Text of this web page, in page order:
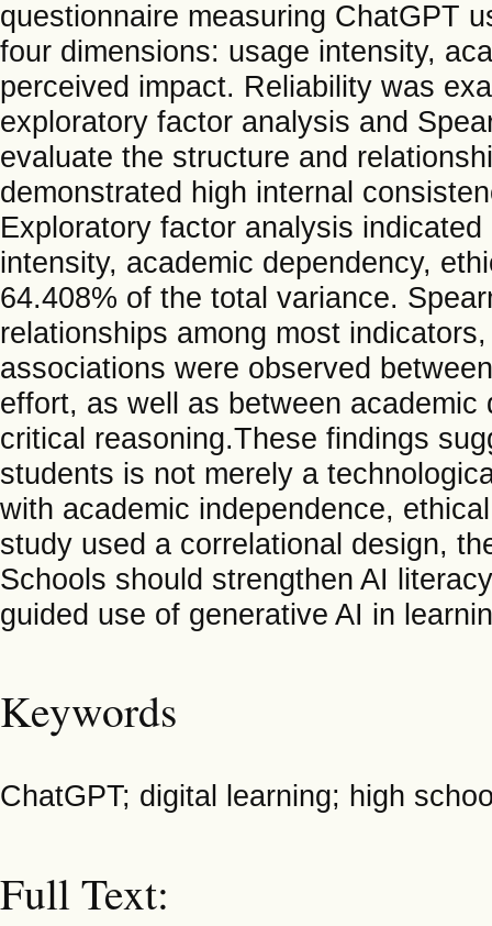
questionnaire measuring ChatGPT
four dimensions: usage intensity,
perceived impact. Reliability was
exploratory factor analysis and
evaluate the structure and
demonstrated high internal
Exploratory factor analysis
intensity, academic dependency,
64.408% of the total variance.
relationships among most
associations were observed
effort, as well as between
critical reasoning.These findings
students is not merely a
with academic independence,
study used a correlational design,
Schools should strengthen AI
guided use of generative AI in
Keywords
ChatGPT; digital learning; high
Full Text: